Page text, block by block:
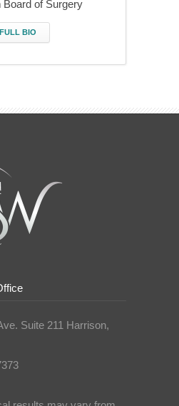
Board of Surgery
FULL BIO
Suite 211 Harrison,